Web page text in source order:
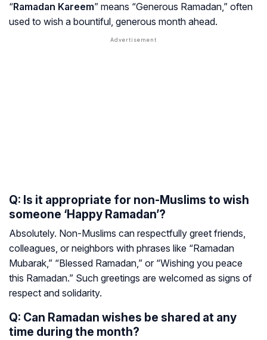
“Ramadan Kareem” means “Generous Ramadan,” often
used to wish a bountiful, generous month ahead.
Q: Is it appropriate for non-Muslims to wish
someone ‘Happy Ramadan’?
Absolutely. Non-Muslims can respectfully greet friends,
colleagues, or neighbors with phrases like “Ramadan
Mubarak,” “Blessed Ramadan,” or “Wishing you peace
this Ramadan.” Such greetings are welcomed as signs of
respect and solidarity.
Q: Can Ramadan wishes be shared at any
time during the month?